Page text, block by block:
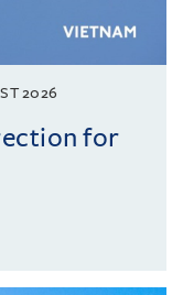
2026
for